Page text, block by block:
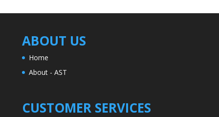
ABOUT US
Home
About - AST
CUSTOMER SERVICES